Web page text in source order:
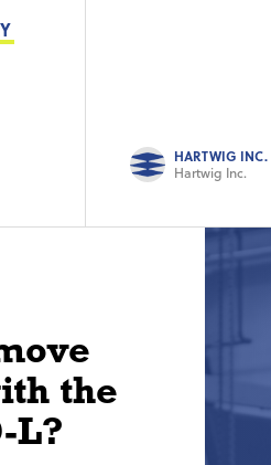
HARTWIG INC.
Hartwig Inc.
the
L?